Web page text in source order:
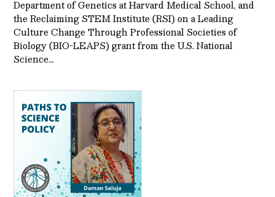
Department of Genetics at Harvard Medical School, and
the Reclaiming STEM Institute (RSI) on a Leading
Culture Change Through Professional Societies of
Biology (BIO-LEAPS) grant from the U.S. National
Science…